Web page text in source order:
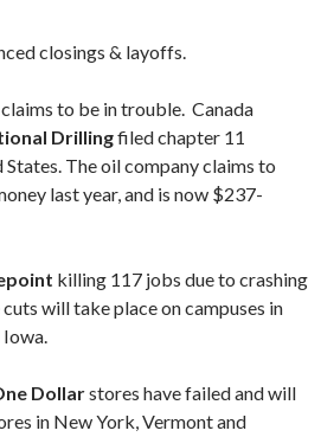
closings & layoffs.
to be in trouble. Canada
Drillingfiled chapter 11
The oil company claims to
last year, and is now $237-
killing 117 jobs due to crashing
will take place on campuses in
Dollarstores have failed and will
in New York, Vermont and